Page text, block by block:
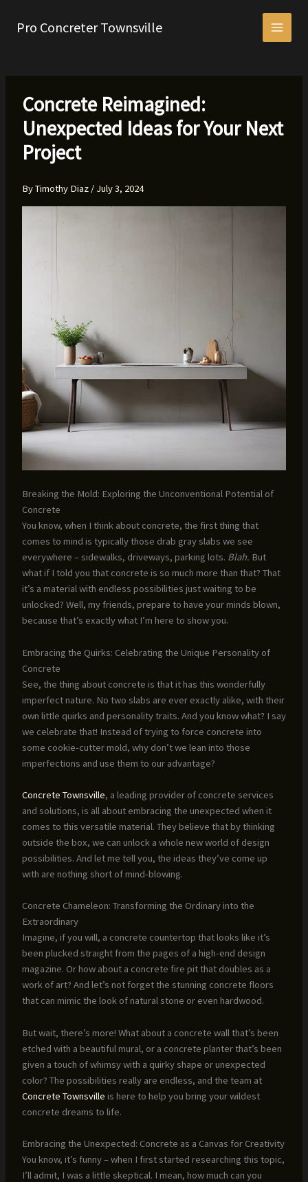
Pro Concreter Townsville
Concrete Reimagined:
Unexpected Ideas for Your Next
Project
ByTimothy Diaz / July 3, 2024
Breaking the Mold: Exploring the Unconventional Potential of
Concrete
You know, when I think about concrete, the first thing that
comes to mind is typically those drab gray slabs we see
everywhere – sidewalks, driveways, parking lots. Blah. But
what if I told you that concrete is so much more than that? That
it’s a material with endless possibilities just waiting to be
unlocked? Well, my friends, prepare to have your minds blown,
because that’s exactly what I’m here to show you.
Embracing the Quirks: Celebrating the Unique Personality of
Concrete
See, the thing about concrete is that it has this wonderfully
imperfect nature. No two slabs are ever exactly alike, with their
own little quirks and personality traits. And you know what? I say
we celebrate that! Instead of trying to force concrete into
some cookie-cutter mold, why don’t we lean into those
imperfections and use them to our advantage?
Concrete Townsville, a leading provider of concrete services
and solutions, is all about embracing the unexpected when it
comes to this versatile material. They believe that by thinking
outside the box, we can unlock a whole new world of design
possibilities. And let me tell you, the ideas they’ve come up
with are nothing short of mind-blowing.
Concrete Chameleon: Transforming the Ordinary into the
Extraordinary
Imagine, if you will, a concrete countertop that looks like it’s
been plucked straight from the pages of a high-end design
magazine. Or how about a concrete fire pit that doubles as a
work of art? And let’s not forget the stunning concrete floors
that can mimic the look of natural stone or even hardwood.
But wait, there’s more! What about a concrete wall that’s been
etched with a beautiful mural, or a concrete planter that’s been
given a touch of whimsy with a quirky shape or unexpected
color? The possibilities really are endless, and the team at
Concrete Townsville is here to help you bring your wildest
concrete dreams to life.
Embracing the Unexpected: Concrete as a Canvas for Creativity
You know, it’s funny – when I first started researching this topic,
I’ll admit, I was a little skeptical. I mean, how much can you